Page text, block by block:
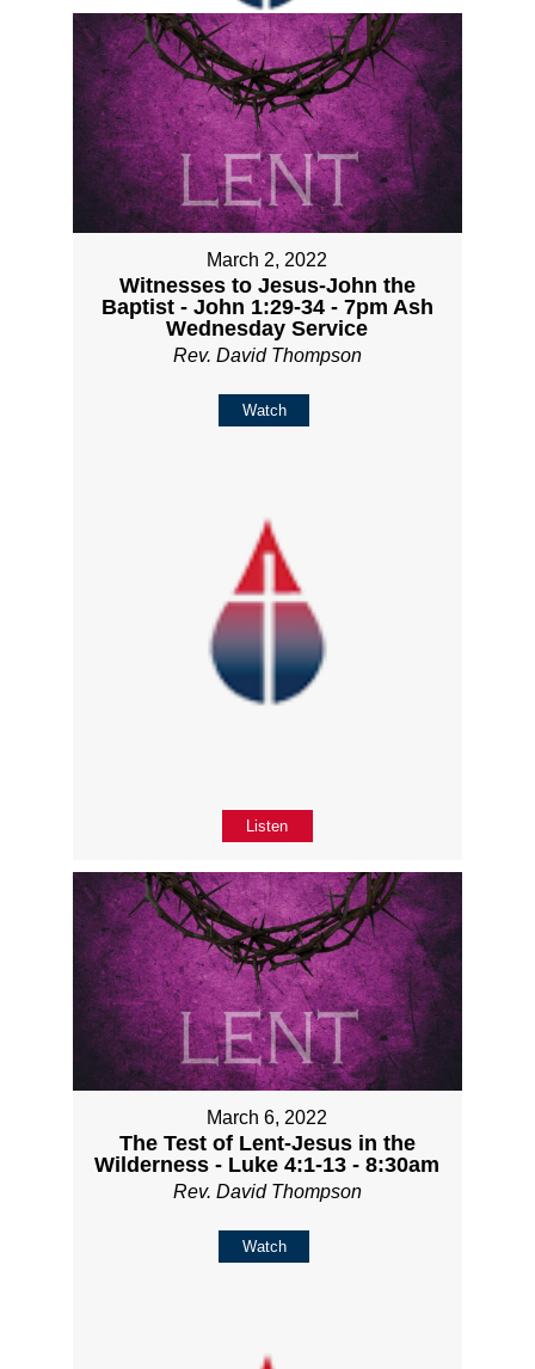
March 2, 2022
Witnesses to Jesus-John the
Baptist - John 1:29-34 - 7pm Ash
Wednesday Service
Rev. David Thompson
Watch
Listen
March 6, 2022
The Test of Lent-Jesus in the
Wilderness - Luke 4:1-13 - 8:30am
Rev. David Thompson
Watch